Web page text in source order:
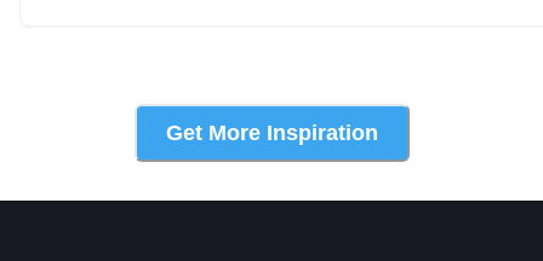
Get More Inspiration